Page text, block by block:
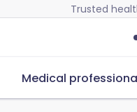
Trusted
Medical